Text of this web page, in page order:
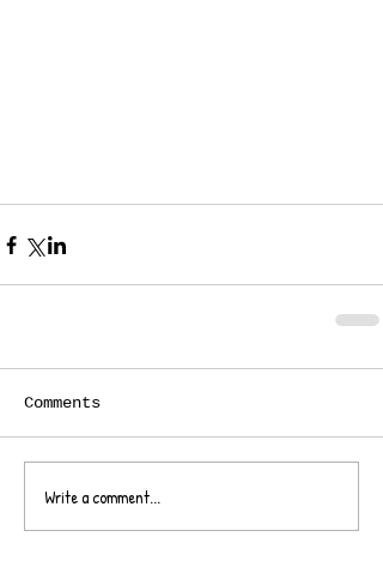
Comments
Write a comment...